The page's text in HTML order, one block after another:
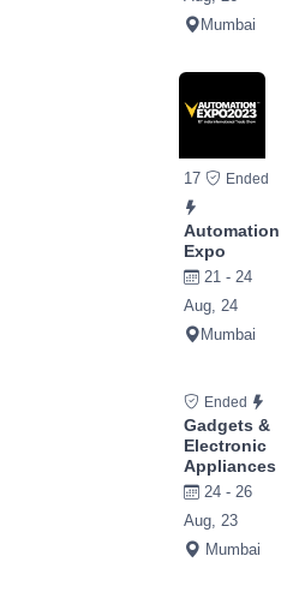
Mumbai
17 Ended
Automation
Expo
21 - 24
Aug, 24
Mumbai
Ended
Gadgets &
Electronic
Appliances
24 - 26
Aug, 23
Mumbai